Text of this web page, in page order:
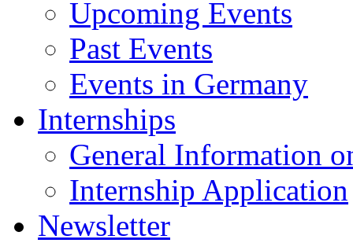
Upcoming Events
Past Events
Events in Germany
Internships
General Information
Internship Application
Newsletter